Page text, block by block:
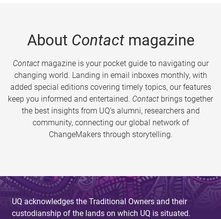
About Contactmagazine
Contactmagazine is your pocket guide to navigating our
changing world. Landing in email inboxes monthly, with
added special editions covering timely topics, our features
keep you informed and entertained. Contact brings together
the best insights from UQ’s alumni, researchers and
community, connecting our global network of
ChangeMakers through storytelling.
UQ acknowledges the Traditional Owners and their
custodianship of the lands on which UQ is situated.